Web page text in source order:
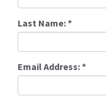
Last Name:*
Email Address:*